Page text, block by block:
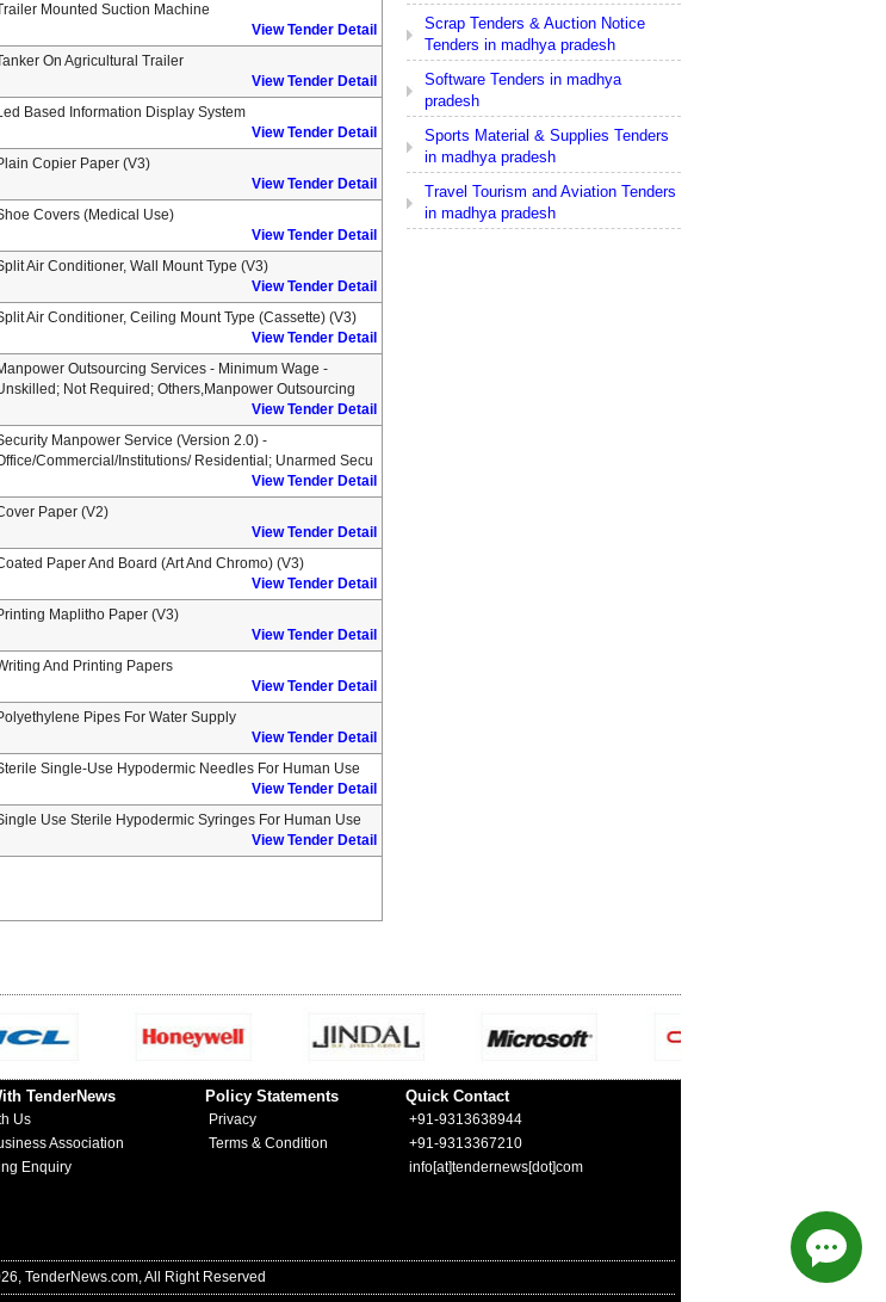
Mounted Suction Machine
View Tender Detail
On Agricultural Trailer
View Tender Detail
Based Information Display System
View Tender Detail
Copier Paper (v3)
View Tender Detail
Covers (medical Use)
View Tender Detail
Air Conditioner, Wall Mount Type (v3)
View Tender Detail
Air Conditioner, Ceiling Mount Type (cassette) (v3)
View Tender Detail
Outsourcing Services - Minimum Wage -
Not Required; Others,manpower Outsourcing
View Tender Detail
Manpower Service (version 2.0) -
commercial/institutions/ Residential; Unarmed Secu
View Tender Detail
Paper (v2)
View Tender Detail
Paper And Board (art And Chromo) (v3)
View Tender Detail
Maplitho Paper (v3)
View Tender Detail
And Printing Papers
View Tender Detail
Pipes For Water Supply
View Tender Detail
Single-Use Hypodermic Needles For Human Use
View Tender Detail
Use Sterile Hypodermic Syringes For Human Use
View Tender Detail
Scrap Tenders & Auction Notice
Tenders in madhya pradesh
Software Tenders in madhya
pradesh
Sports Material & Supplies Tenders
in madhya pradesh
Travel Tourism and Aviation Tenders
in madhya pradesh
TenderNews
Us
Association
Enquiry
Policy Statements
Privacy
Terms & Condition
Quick Contact
+91-9313638944
+91-9313367210
info[at]tendernews[dot]com
TenderNews.com, All Right Reserved